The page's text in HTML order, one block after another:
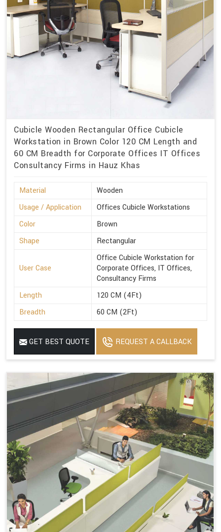
Cubicle Wooden Rectangular Office Cubicle
Workstation in Brown Color 120 CM Length and
60 CM Breadth for Corporate Offices IT Offices
Consultancy Firms in Hauz Khas
Material
Wooden
Usage / Application
Offices Cubicle Workstations
Color
Brown
Shape
Rectangular
User Case
Office Cubicle Workstation for
Corporate Offices, IT Offices,
Consultancy Firms
Length
120 CM (4Ft)
Breadth
60 CM (2Ft)
GET BEST QUOTE REQUEST A CALLBACK